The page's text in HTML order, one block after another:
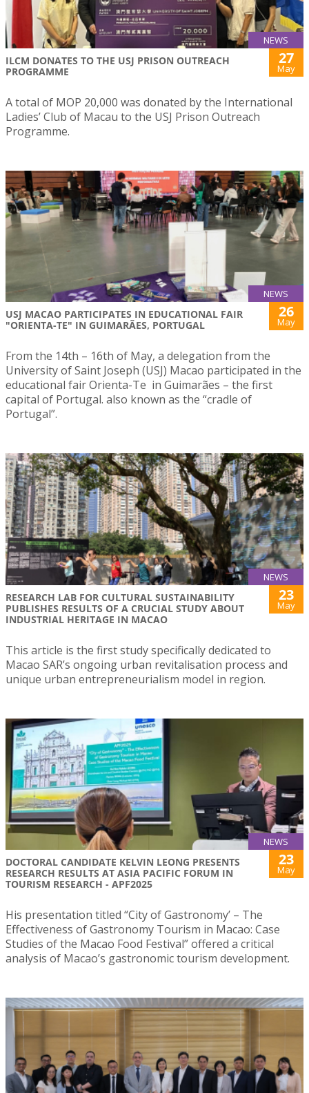
NEWS
ILCM DONATES TO THE USJ PRISON OUTREACH
PROGRAMME
27
May
A total of MOP 20,000 was donated by the International
Ladies’ Club of Macau to the USJ Prison Outreach
Programme.
NEWS
USJ MACAO PARTICIPATES IN EDUCATIONAL FAIR
"ORIENTA-TE" IN GUIMARÃES, PORTUGAL
26
May
From the 14th – 16th of May, a delegation from the
University of Saint Joseph (USJ) Macao participated in the
educational fair Orienta-Te in Guimarães – the first
capital of Portugal. also known as the “cradle of
Portugal”.
NEWS
RESEARCH LAB FOR CULTURAL SUSTAINABILITY
PUBLISHES RESULTS OF A CRUCIAL STUDY ABOUT
INDUSTRIAL HERITAGE IN MACAO
23
May
This article is the first study specifically dedicated to
Macao SAR’s ongoing urban revitalisation process and
unique urban entrepreneurialism model in region.
NEWS
DOCTORAL CANDIDATE KELVIN LEONG PRESENTS
RESEARCH RESULTS AT ASIA PACIFIC FORUM IN
TOURISM RESEARCH - APF2025
23
May
His presentation titled “City of Gastronomy’ – The
Effectiveness of Gastronomy Tourism in Macao: Case
Studies of the Macao Food Festival” offered a critical
analysis of Macao’s gastronomic tourism development.